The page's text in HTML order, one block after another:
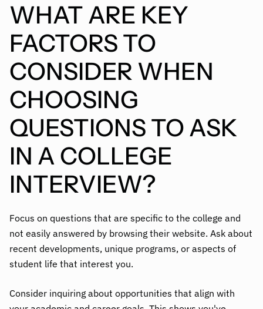
WHAT ARE KEY
FACTORS TO
CONSIDER WHEN
CHOOSING
QUESTIONS TO ASK
IN A COLLEGE
INTERVIEW?
Focus on questions that are specific to the college and
not easily answered by browsing their website. Ask about
recent developments, unique programs, or aspects of
student life that interest you.
Consider inquiring about opportunities that align with